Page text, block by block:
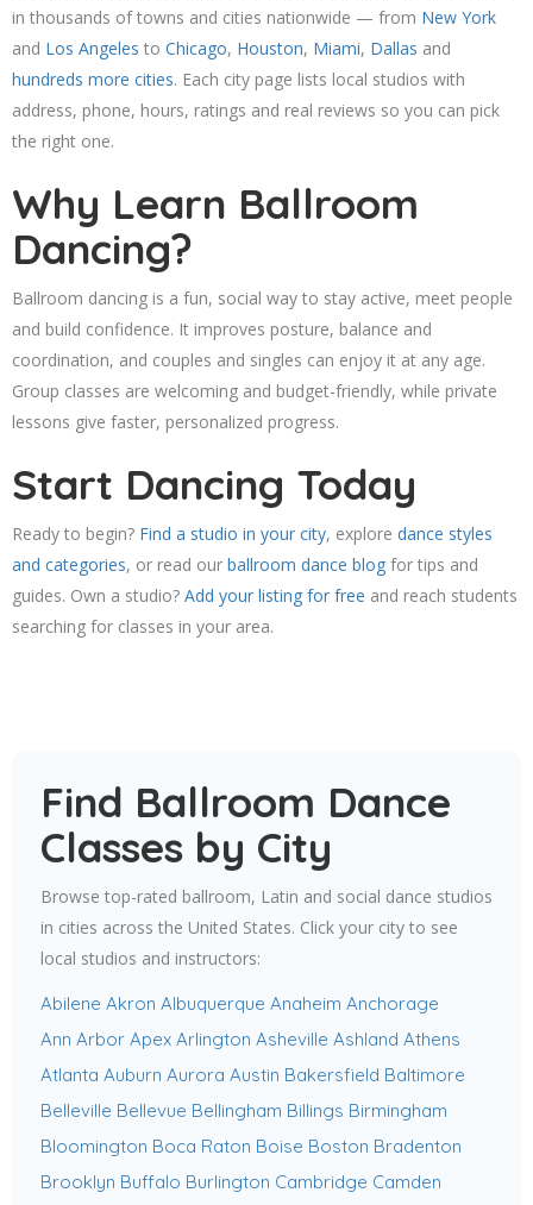
in thousands of towns and cities nationwide — from New York
and Los Angeles to Chicago, Houston, Miami, Dallas and
hundreds more cities. Each city page lists local studios with
address, phone, hours, ratings and real reviews so you can pick
the right one.
Why Learn Ballroom
Dancing?
Ballroom dancing is a fun, social way to stay active, meet people
and build confidence. It improves posture, balance and
coordination, and couples and singles can enjoy it at any age.
Group classes are welcoming and budget-friendly, while private
lessons give faster, personalized progress.
Start Dancing Today
Ready to begin? Find a studio in your city, explore dance styles
and categories, or read our ballroom dance blog for tips and
guides. Own a studio? Add your listing for free and reach students
searching for classes in your area.
Find Ballroom Dance
Classes by City
Browse top-rated ballroom, Latin and social dance studios
in cities across the United States. Click your city to see
local studios and instructors:
Abilene Akron Albuquerque Anaheim Anchorage
Ann Arbor Apex Arlington Asheville Ashland Athens
Atlanta Auburn Aurora Austin Bakersfield Baltimore
Belleville Bellevue Bellingham Billings Birmingham
Bloomington Boca Raton Boise Boston Bradenton
Brooklyn Buffalo Burlington Cambridge Camden